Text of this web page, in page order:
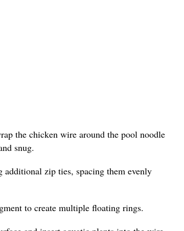
the chicken wire around the pool noodle
snug.
zip ties, spacing them evenly
to create multiple floating rings.